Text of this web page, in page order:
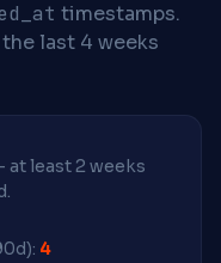
timestamps.
last 4 weeks
least 2 weeks
4